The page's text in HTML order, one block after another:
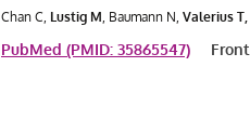
Chan C, Lustig M , Baumann N, Valerius T,
PubMed (PMID: 35865547)